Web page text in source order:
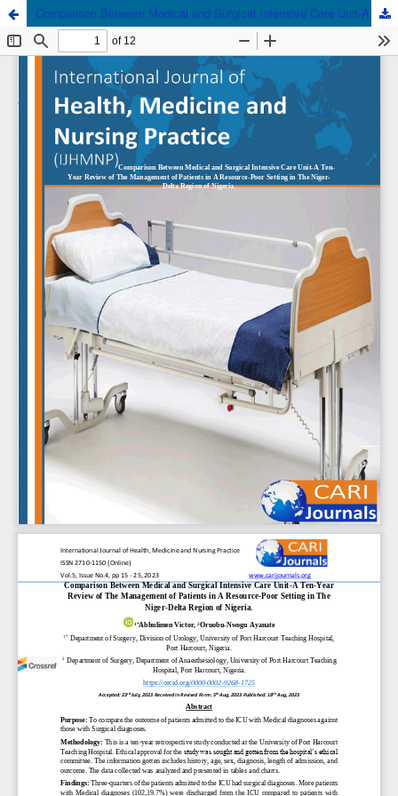
Comparison Between Medical and Surgical Intensive Care Unit-A Ten-Year Review of The Management of Patients in A Resource-Poor Setting in The Niger-Delta Region of Nigeria.